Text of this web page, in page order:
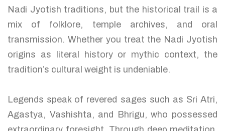
Nadi Jyotish traditions, but the historical trail is a
mix of folklore, temple archives, and oral
transmission. Whether you treat the Nadi Jyotish
origins as literal history or mythic context, the
tradition’s cultural weight is undeniable.
Legends speak of revered sages such as Sri Atri,
Agastya, Vashishta, and Bhrigu, who possessed